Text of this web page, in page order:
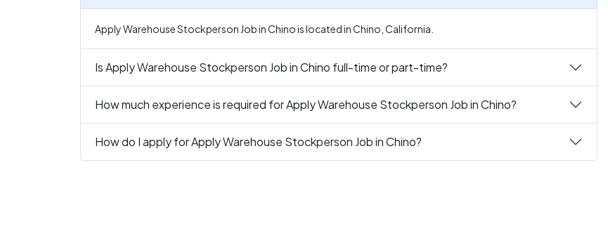
Apply Warehouse Stockperson Job in Chino is located in Chino, California.
Is Apply Warehouse Stockperson Job in Chino full-time or part-time?
How much experience is required for Apply Warehouse Stockperson Job in Chino?
How do I apply for Apply Warehouse Stockperson Job in Chino?